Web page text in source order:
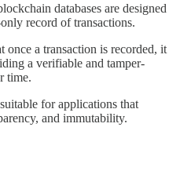
databases are designed
record of transactions.
once a transaction is recorded, it
a verifiable and tamper-
time.
for applications that
and immutability.